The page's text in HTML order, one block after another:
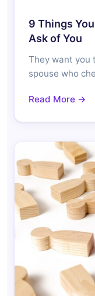
9 Things
Ask of You
They want you
spouse who
Read More →